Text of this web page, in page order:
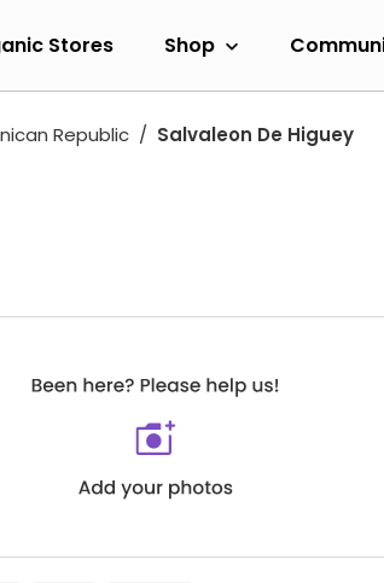
Stores Shop
Republic Salvaleon De Higuey